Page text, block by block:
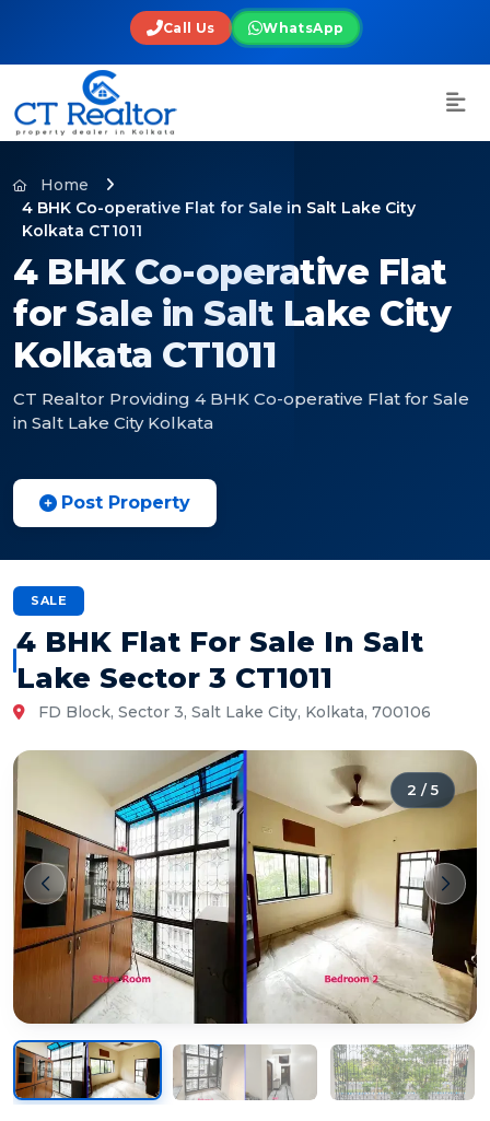
Call Us WhatsApp
Home
4 BHK Co-operative Flat for Sale in Salt Lake City
Kolkata CT1011
4 BHK Co-operative Flat
for Sale in Salt Lake City
Kolkata CT1011
CT Realtor Providing 4 BHK Co-operative Flat for Sale
in Salt Lake City Kolkata
Post Property
SALE
4 BHK Flat For Sale In Salt
Lake Sector 3 CT1011
FD Block, Sector 3, Salt Lake City, Kolkata, 700106
2 /5